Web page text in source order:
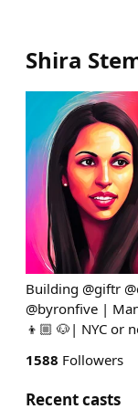
Shira
Building @giftr
@byronfive |
👦🏼 🐶| NYC or
1588 Followers
Recent casts